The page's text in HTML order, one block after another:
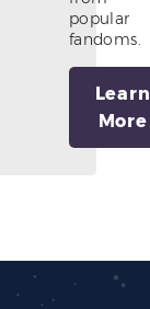
popular
fandoms.
Learn
More